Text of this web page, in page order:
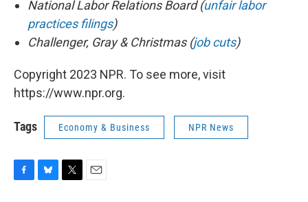
National Labor Relations Board (unfair labor
practices filings)
Challenger, Gray & Christmas (job cuts)
Copyright 2023 NPR. To see more, visit
https://www.npr.org.
Tags Economy & Business NPR News